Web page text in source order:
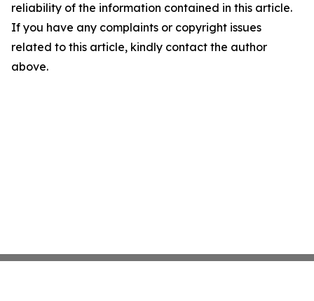
reliability of the information contained in this article.
If you have any complaints or copyright issues
related to this article, kindly contact the author
above.